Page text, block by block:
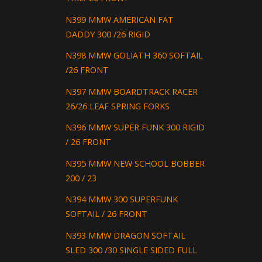
N399 MMW AMERICAN FAT
DADDY 300 /26 RIGID
N398 MMW GOLIATH 360 SOFTAIL
/26 FRONT
N397 MMW BOARDTRACK RACER
26/26 LEAF SPRING FORKS
N396 MMW SUPER FUNK 300 RIGID
/ 26 FRONT
N395 MMW NEW SCHOOL BOBBER
200 / 23
N394 MMW 300 SUPERFUNK
SOFTAIL / 26 FRONT
N393 MMW DRAGON SOFTAIL
SLED 300 /30 SINGLE SIDED FULL